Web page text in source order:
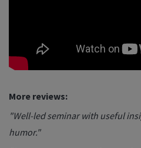
More reviews:
"Well-led seminar with useful
humor."